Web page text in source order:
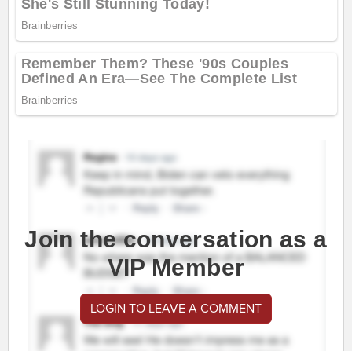
Join the conversation as a
VIP Member
LOGIN TO LEAVE A COMMENT